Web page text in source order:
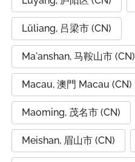
Lüliang, 吕梁市 (CN)
Ma'anshan, 马鞍山市 (CN)
Macau, 澳門 Macau (CN)
Maoming, 茂名市 (CN)
Meishan, 眉山市 (CN)